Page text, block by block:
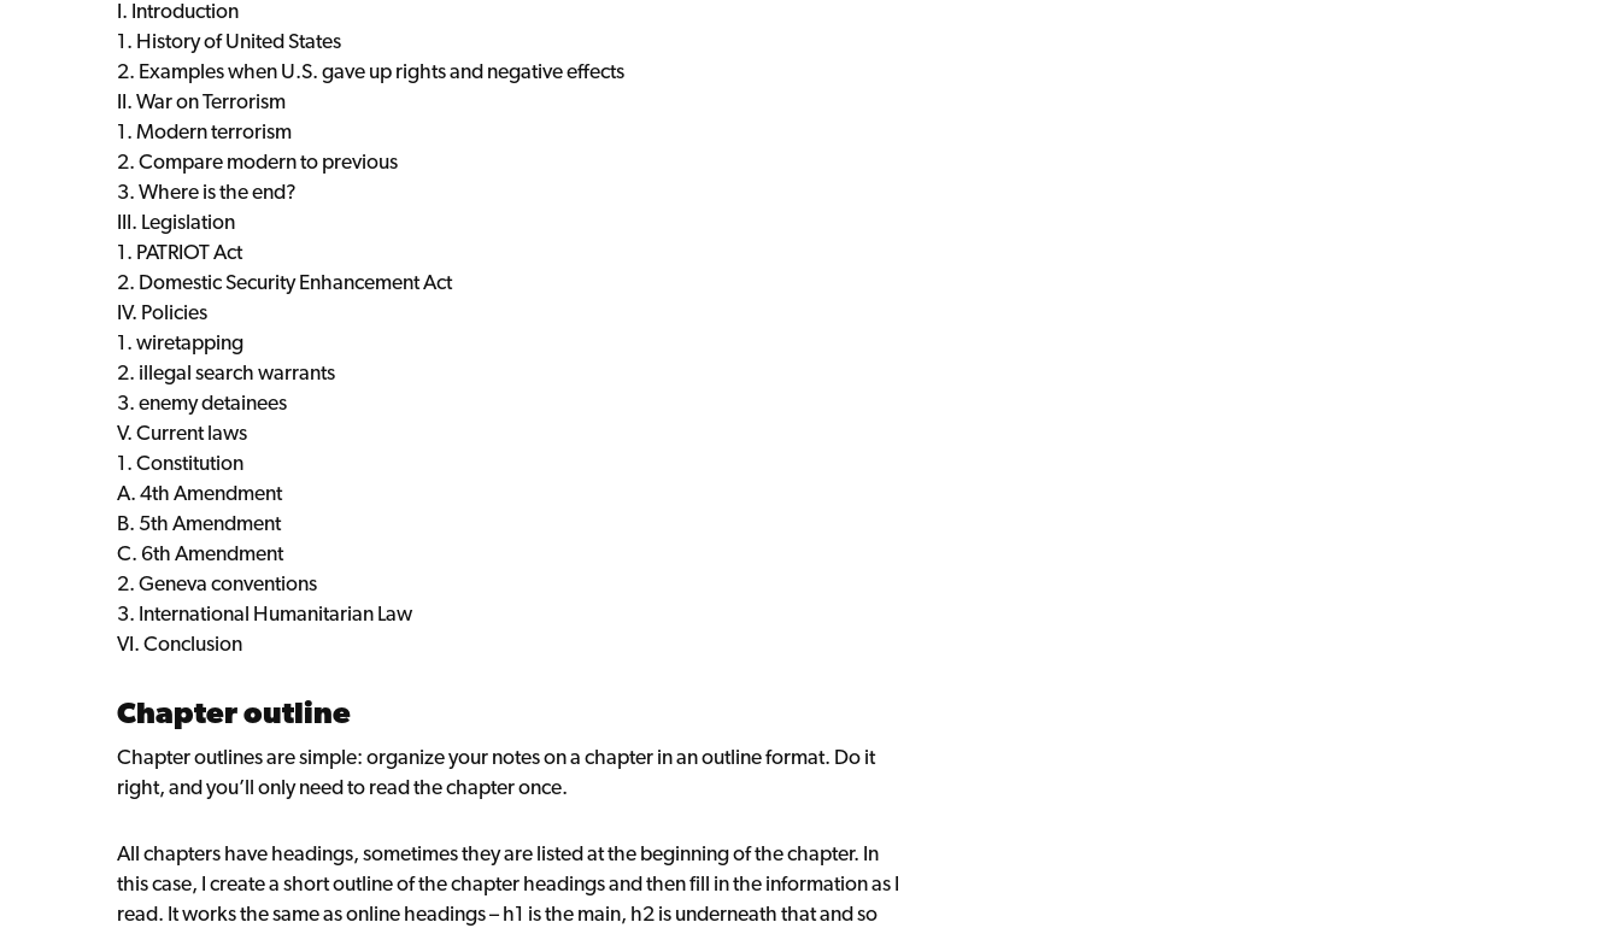
I. Introduction
1. History of United States
2. Examples when U.S. gave up rights and negative effects
II. War on Terrorism
1. Modern terrorism
2. Compare modern to previous
3. Where is the end?
III. Legislation
1. PATRIOT Act
2. Domestic Security Enhancement Act
IV. Policies
1. wiretapping
2. illegal search warrants
3. enemy detainees
V. Current laws
1. Constitution
A. 4th Amendment
B. 5th Amendment
C. 6th Amendment
2. Geneva conventions
3. International Humanitarian Law
VI. Conclusion
Chapter outline
Chapter outlines are simple: organize your notes on a chapter in an outline format. Do it
right, and you’ll only need to read the chapter once.
All chapters have headings, sometimes they are listed at the beginning of the chapter. In
this case, I create a short outline of the chapter headings and then fill in the information as I
read. It works the same as online headings – h1 is the main, h2 is underneath that and so